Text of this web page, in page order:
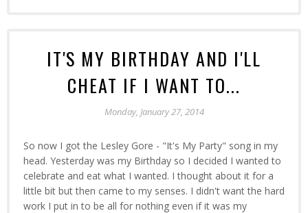
IT'S MY BIRTHDAY AND I'LL
CHEAT IF I WANT TO...
Monday, January 27, 2014
So now I got the Lesley Gore - "It's My Party" song in my
head. Yesterday was my Birthday so I decided I wanted to
celebrate and eat what I wanted. I thought about it for a
little bit but then came to my senses. I didn't want the hard
work I put in to be all for nothing even if it was my